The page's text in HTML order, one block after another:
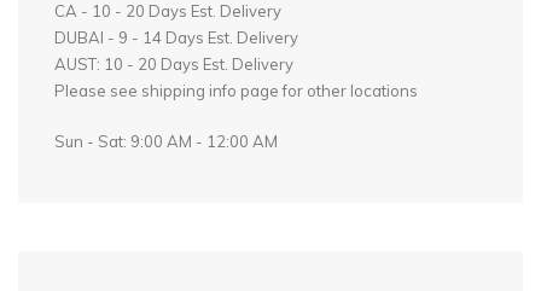
CA - 10 - 20 Days Est. Delivery
DUBAI - 9 - 14 Days Est. Delivery
AUST: 10 - 20 Days Est. Delivery
Please see shipping info page for other locations
Sun - Sat: 9:00 AM - 12:00 AM